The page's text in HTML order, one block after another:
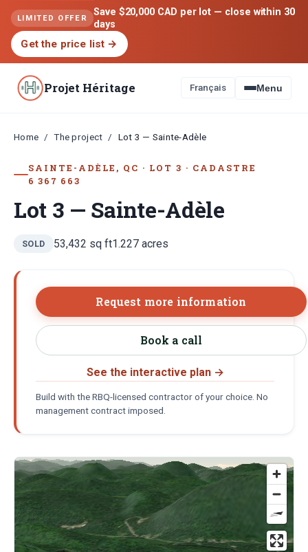
LIMITED OFFER
Save $20,000 CAD per lot — close within 30
days
Get the price list →
Projet Héritage Français Menu
Home / The project / Lot 3 — Sainte-Adèle
SAINTE-ADÈLE, QC · LOT 3 · CADASTRE
6 367 663
Lot 3 — Sainte-Adèle
SOLD 53,432 sq ft1.227 acres
Request more information
Book a call
See the interactive plan→
Build with the RBQ-licensed contractor of your choice. No
management contract imposed.
Location